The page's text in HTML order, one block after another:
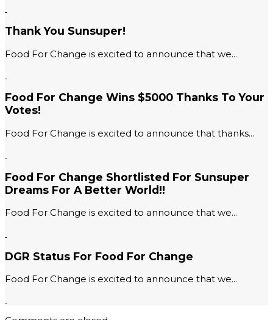
Thank You Sunsuper!
Food For Change is excited to announce that we...
Food For Change Wins $5000 Thanks To Your
Votes!
Food For Change is excited to announce that thanks...
Food For Change Shortlisted For Sunsuper
Dreams For A Better World!!
Food For Change is excited to announce that we...
DGR Status For Food For Change
Food For Change is excited to announce that we...